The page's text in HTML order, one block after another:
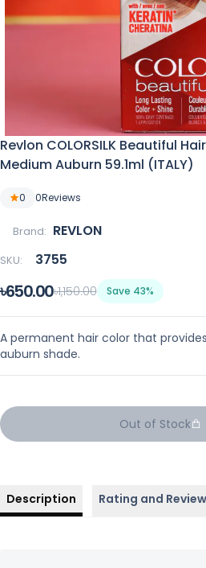
Revlon COLORSILK Beautiful
Medium Auburn 59.1ml (ITALY)
0 0Reviews
Brand: REVLON
SKU: 3755
৳650.00৳1,150.00 Save 43%
A permanent hair color that
auburn shade.
Out of Stock
Description Rating and Review